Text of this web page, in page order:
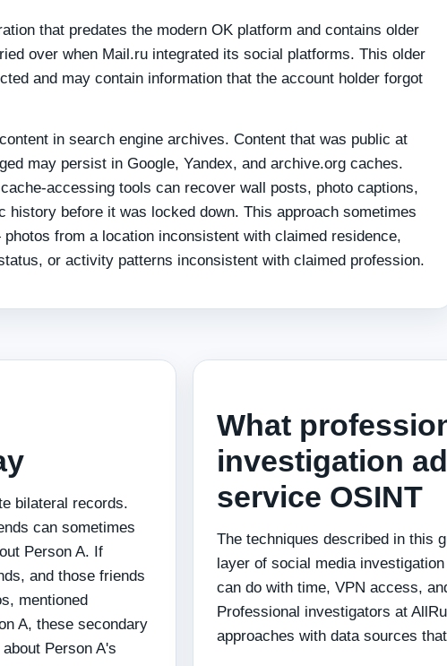
that predates the modern OK platform and contains older
over when Mail.ru integrated its social platforms. This older
and may contain information that the account holder forgot
in search engine archives. Content that was public at
may persist in Google, Yandex, and archive.org caches.
accessing tools can recover wall posts, photo captions,
history before it was locked down. This approach sometimes
from a location inconsistent with claimed residence,
or activity patterns inconsistent with claimed profession.
bilateral records.
can sometimes
Person A. If
and those friends
mentioned
A, these secondary
Person A's
What
investigation
service OSINT
The techniques described in this
layer of social media
can do with time, VPN access,
Professional investigators at
approaches with data sources